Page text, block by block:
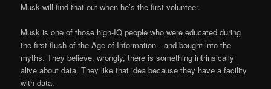
Musk will find that out when he’s the first volunteer.
Musk is one of those high-IQ people who were educated during
the first flush of the Age of Information—and bought into the
myths. They believe, wrongly, there is something intrinsically
alive about data. They like that idea because they have a facility
with data.